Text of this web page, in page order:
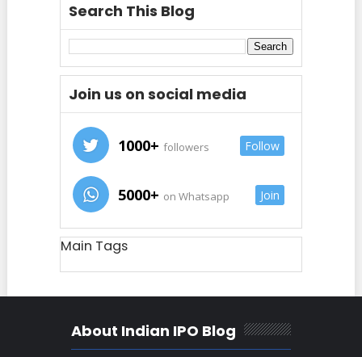
Search This Blog
Join us on social media
1000+ followers Follow
5000+ on Whatsapp Join
Main Tags
About Indian IPO Blog